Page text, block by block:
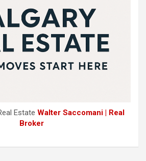
Estate Walter Saccomani | Real
Broker